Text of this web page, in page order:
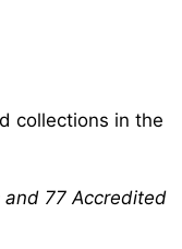
collections in the
77 Accredited